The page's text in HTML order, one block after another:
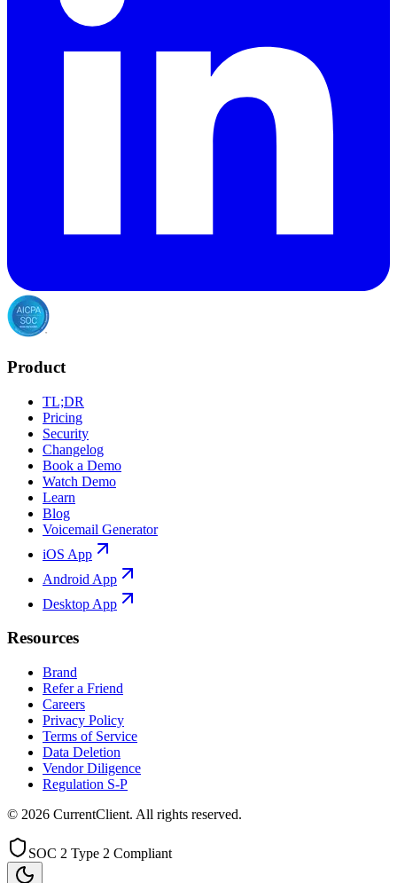
Product
TL;DR
Pricing
Security
Changelog
Book a Demo
Watch Demo
Learn
Blog
Voicemail Generator
iOS App
Android App
Desktop App
Resources
Brand
Refer a Friend
Careers
Privacy Policy
Terms of Service
Data Deletion
Vendor Diligence
Regulation S-P
© 2026 CurrentClient. All rights reserved.
SOC 2 Type 2 Compliant